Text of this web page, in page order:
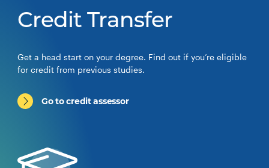
Credit Transfer
Get a head start on your degree. Find out if you’re eligible
for credit from previous studies.
Go to credit assessor